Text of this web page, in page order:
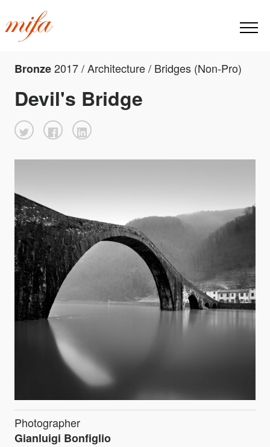
Bronze2017 / Architecture / Bridges (Non-Pro)
Devil's Bridge
Photographer
Gianluigi Bonfiglio